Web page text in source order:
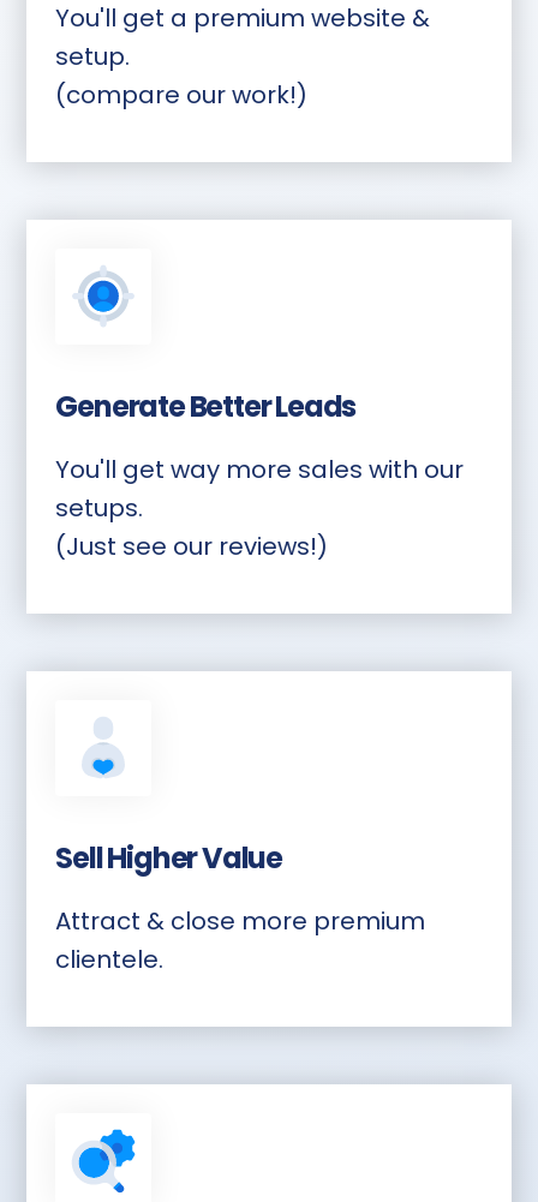
You'll get a premium website &
setup.
(compare our work!)
Generate Better Leads
You'll get way more sales with our
setups.
(Just see our reviews!)
Sell Higher Value
Attract & close more premium
clientele.